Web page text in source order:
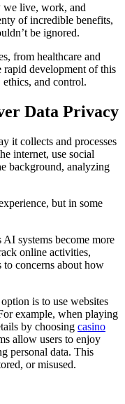
we live, work, and
of incredible benefits,
be ignored.
from healthcare and
rapid development of this
and control.
Data Privacy
it collects and processes
internet, use social
background, analyzing
but in some
systems become more
online activities,
to concerns about how
is to use websites
example, when playing
by choosing casino
allow users to enjoy
personal data. This
or misused.